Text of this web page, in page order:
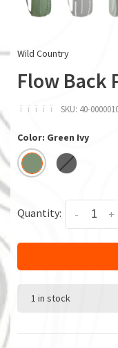
Wild Country
Flow Back
ï ï ï ï ï SKU: 40-
Color: Green Ivy
Quantity: +
-
1 in stock